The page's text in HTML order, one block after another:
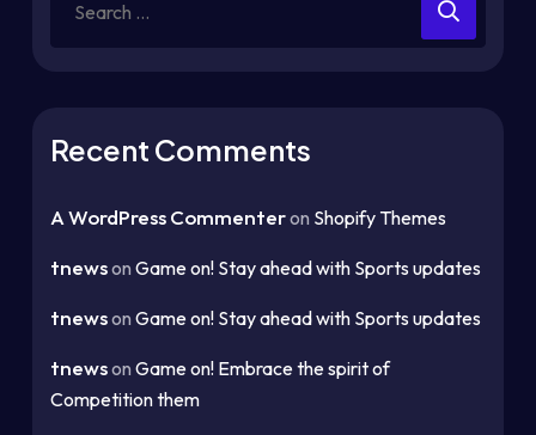
Recent Comments
A WordPress Commenteron Shopify Themes
tnewson Game on! Stay ahead with Sports updates
tnewson Game on! Stay ahead with Sports updates
tnewson Game on! Embrace the spirit of
Competition them